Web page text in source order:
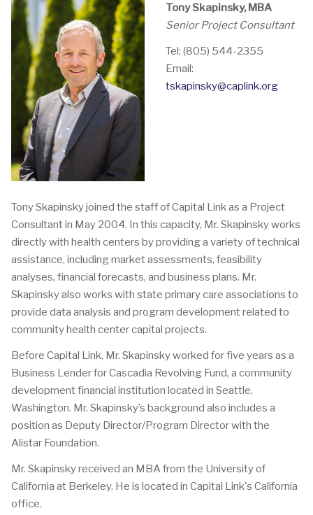
Tony Skapinsky, MBA
Senior Project Consultant
Tel: (805) 544-2355
Email:
tskapinsky@caplink.org
Tony Skapinsky joined the staff of Capital Link as a Project
Consultant in May 2004. In this capacity, Mr. Skapinsky works
directly with health centers by providing a variety of technical
assistance, including market assessments, feasibility
analyses, financial forecasts, and business plans. Mr.
Skapinsky also works with state primary care associations to
provide data analysis and program development related to
community health center capital projects.
Before Capital Link, Mr. Skapinsky worked for five years as a
Business Lender for Cascadia Revolving Fund, a community
development financial institution located in Seattle,
Washington. Mr. Skapinsky’s background also includes a
position as Deputy Director/Program Director with the
Alistar Foundation.
Mr. Skapinsky received an MBA from the University of
California at Berkeley. He is located in Capital Link's California
office.